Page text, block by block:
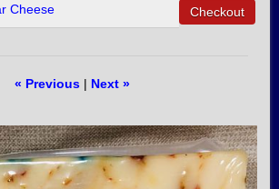
Cheese
« Previous| Next »